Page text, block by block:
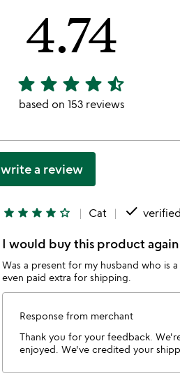
4.74
4.74
stars
star star star star star_half
based on 153 reviews
write a review
star star star star star_outline Cat done
I would buy this product again
Was a present for my husband who is
even paid extra for shipping.
Response from merchant
Thank you for your feedback.
enjoyed. We've credited your